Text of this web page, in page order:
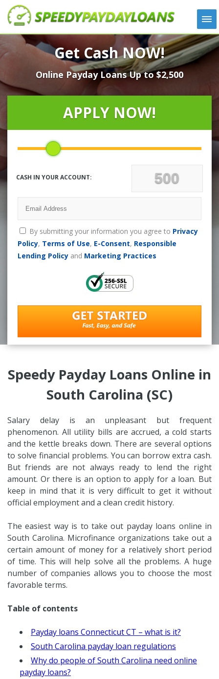
APPLY
HOW IT WORKS
LOANS
NEWS
LOCATIONS
CONTACT
Get Cash NOW!
Online Payday Loans Up to $2,500
APPLY NOW!
CASH IN YOUR ACCOUNT:
By submitting your information you agree to Privacy
Policy, Terms of Use, E-Consent, Responsible
Lending Policyand Marketing Practices
Speedy Payday Loans Online in
South Carolina (SC)
Salary delay is an unpleasant but frequent
phenomenon. All utility bills are accrued, a cold starts
and the kettle breaks down. There are several options
to solve financial problems. You can borrow extra cash.
But friends are not always ready to lend the right
amount. Or there is an option to apply for a loan. But
keep in mind that it is very difficult to get it without
official employment and a clean credit history.
The easiest way is to take out payday loans online in
South Carolina. Microfinance organizations take out a
certain amount of money for a relatively short period
of time. This will help solve all the problems. A huge
number of companies allows you to choose the most
favorable terms.
Table of contents
Payday loans Connecticut CT – what is it?
South Carolina payday loan regulations
Why do people of South Carolina need online
payday loans?